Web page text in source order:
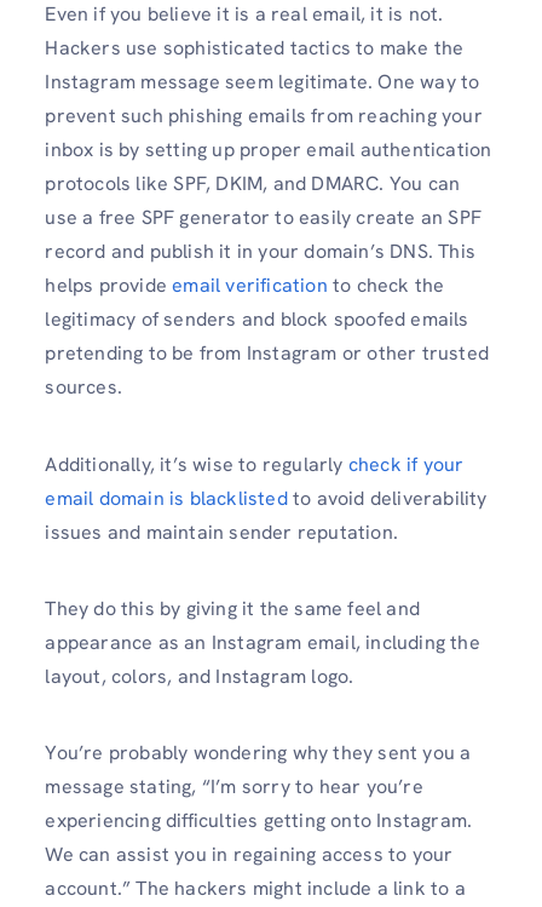
Even if you believe it is a real email, it is not.
Hackers use sophisticated tactics to make the
Instagram message seem legitimate. One way to
prevent such phishing emails from reaching your
inbox is by setting up proper email authentication
protocols like SPF, DKIM, and DMARC. You can
use a free SPF generator to easily create an SPF
record and publish it in your domain’s DNS. This
helps provideemail verificationto check the
legitimacy of senders and block spoofed emails
pretending to be from Instagram or other trusted
sources.
Additionally, it’s wise to regularly check if your
email domain is blacklistedto avoid deliverability
issues and maintain sender reputation.
They do this by giving it the same feel and
appearance as an Instagram email, including the
layout, colors, and Instagram logo.
You’re probably wondering why they sent you a
message stating, “I’m sorry to hear you’re
experiencing difficulties getting onto Instagram.
We can assist you in regaining access to your
account.” The hackers might include a link to a